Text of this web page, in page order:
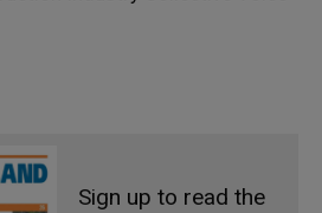
Sign up to read the